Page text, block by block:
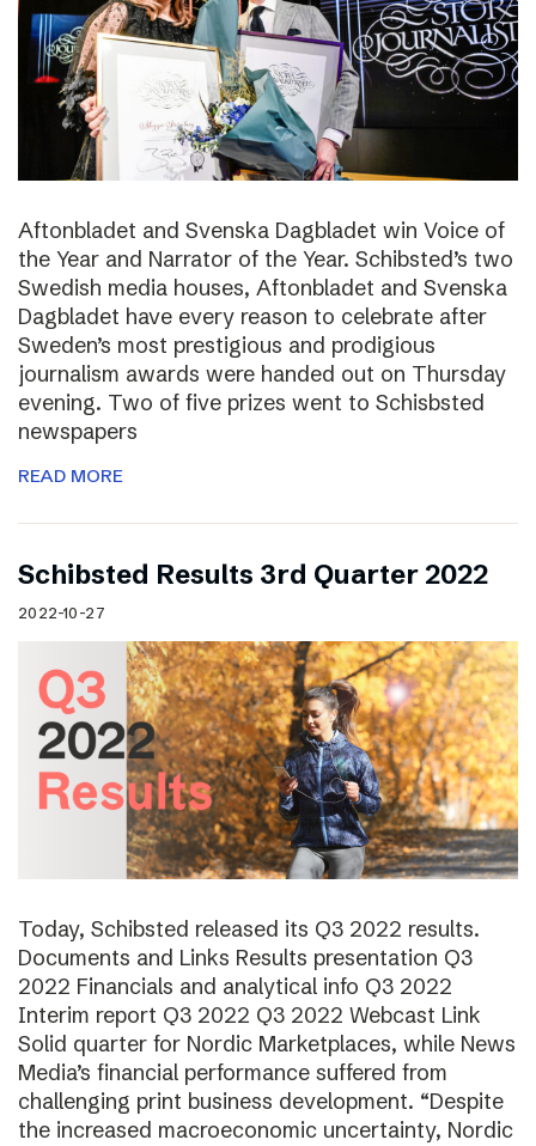
Aftonbladet and Svenska Dagbladet win Voice of
the Year and Narrator of the Year. Schibsted’s two
Swedish media houses, Aftonbladet and Svenska
Dagbladet have every reason to celebrate after
Sweden’s most prestigious and prodigious
journalism awards were handed out on Thursday
evening. Two of five prizes went to Schisbsted
newspapers
READ MORE
Schibsted Results 3rd Quarter 2022
2022-10-27
Today, Schibsted released its Q3 2022 results.
Documents and Links Results presentation Q3
2022 Financials and analytical info Q3 2022
Interim report Q3 2022 Q3 2022 Webcast Link
Solid quarter for Nordic Marketplaces, while News
Media’s financial performance suffered from
challenging print business development. “Despite
the increased macroeconomic uncertainty, Nordic